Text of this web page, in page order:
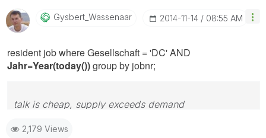
Gysbert_WassenaAr ‎2014-11-14 08:55 AM
resident job where Gesellschaft = 'DC' AND
Jahr=Year(today())group by jobnr;
talk is cheap, supply exceeds demand
2,179 Views